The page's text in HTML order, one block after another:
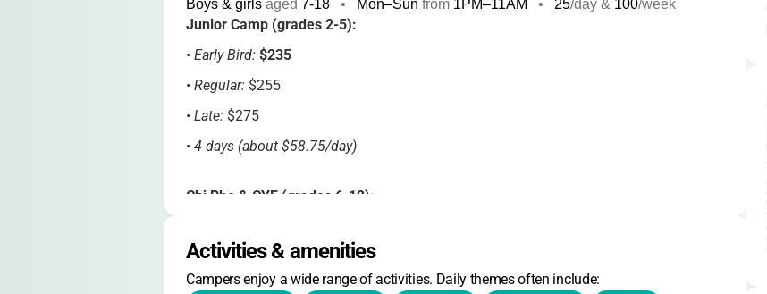
Boys & girls aged 7-18 • Mon–Sun from 1PM–11AM • 25/day & 100/week
Junior Camp (grades 2-5):
• Early Bird: $235
• Regular: $255
• Late: $275
• 4 days (about $58.75/day)
Chi Rho & CYF (grades 6-12):
•Regular:$455
•Late:$485
Activities & amenities
Campers enjoy a wide range of activities. Daily themes often include: